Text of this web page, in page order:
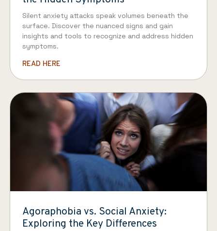
Silent anxiety attacks speak volumes beneath the
surface. Discover the nuanced signs and gain
insights and tools to recognize and address hidden
symptoms.
READ HERE
Agoraphobia vs. Social Anxiety:
Exploring the Key Differences